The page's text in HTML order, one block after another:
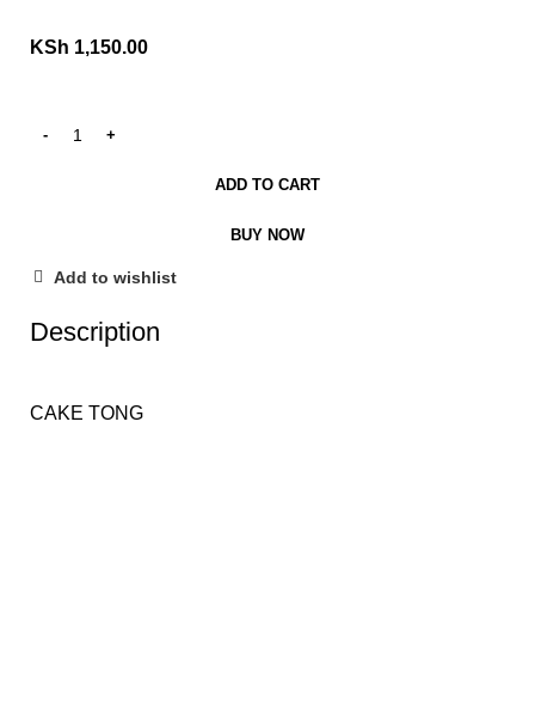
KSh 1,150.00
ADD TO CART
BUY NOW
Add to wishlist
Description
CAKE TONG